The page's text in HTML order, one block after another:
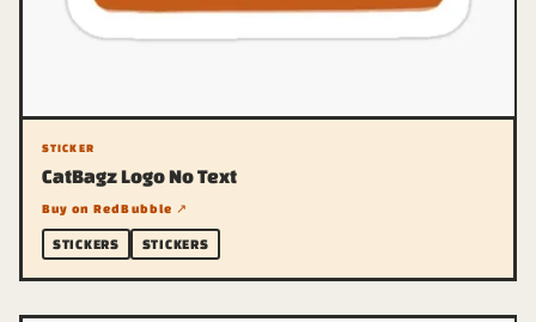
STICKER
CatBagz Logo No Text
Buy on RedBubble ↗
STICKERS STICKERS